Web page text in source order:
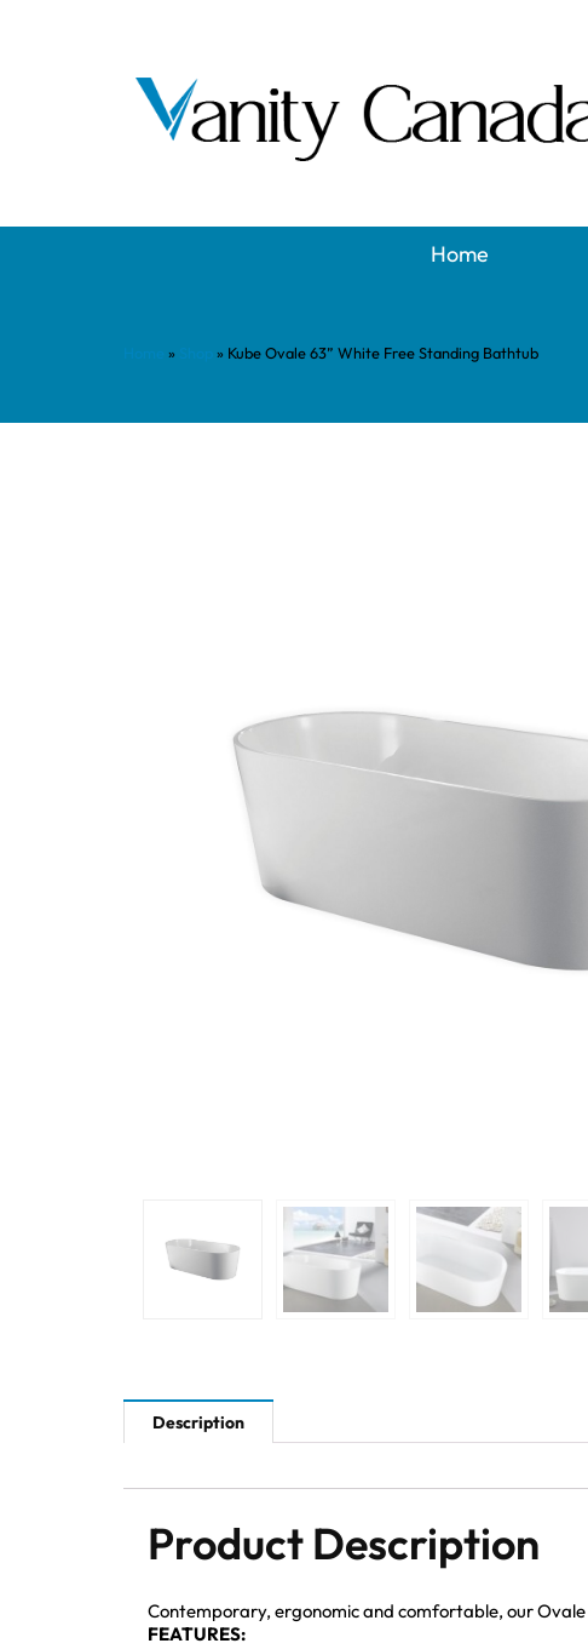
Home
» » Kube Ovale 63” White Free Standing Bathtub
Description
Product Description
Contemporary, ergonomic and comfortable, our
FEATURES: